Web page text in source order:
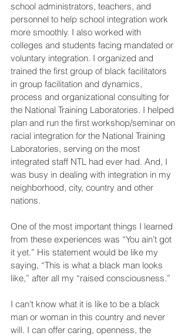
school administrators, teachers, and
personnel to help school integration work
more smoothly. I also worked with
colleges and students facing mandated or
voluntary integration. I organized and
trained the first group of black facilitators
in group facilitation and dynamics,
process and organizational consulting for
the National Training Laboratories. I helped
plan and run the first workshop/seminar on
racial integration for the National Training
Laboratories, serving on the most
integrated staff NTL had ever had. And, I
was busy in dealing with integration in my
neighborhood, city, country and other
nations.
One of the most important things I learned
from these experiences was “You ain’t got
it yet.” His statement would be like my
saying, “This is what a black man looks
like,” after all my “raised consciousness.”
I can’t know what it is like to be a black
man or woman in this country and never
will. I can offer caring, openness, the